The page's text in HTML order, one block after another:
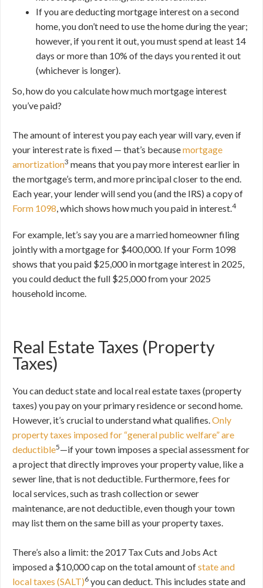
If you are deducting mortgage interest on a second
home, you don’t need to use the home during the year;
however, if you rent it out, you must spend at least 14
days or more than 10% of the days you rented it out
(whichever is longer).
So, how do you calculate how much mortgage interest
you’ve paid?
The amount of interest you pay each year will vary, even if
your interest rate is fixed — that’s becausemortgage
amortization3 means that you pay more interest earlier in
the mortgage’s term, and more principal closer to the end.
Each year, your lender will send you (and the IRS) a copy of
Form 1098, which shows how much you paid in interest.4
For example, let’s say you are a married homeowner filing
jointly with a mortgage for $400,000. If your Form 1098
shows that you paid $25,000 in mortgage interest in 2025,
you could deduct the full $25,000 from your 2025
household income.
Real Estate Taxes (Property
Taxes)
You can deduct state and local real estate taxes (property
taxes) you pay on your primary residence or second home.
However, it’s crucial to understand what qualifies.Only
property taxes imposed for “general public welfare” are
deductible5—if your town imposes a special assessment for
a project that directly improves your property value, like a
sewer line, that is not deductible. Furthermore, fees for
local services, such as trash collection or sewer
maintenance, are not deductible, even though your town
may list them on the same bill as your property taxes.
There’s also a limit: the 2017 Tax Cuts and Jobs Act
imposed a $10,000 cap on the total amount ofstate and
local taxes (SALT)6 you can deduct. This includes state and